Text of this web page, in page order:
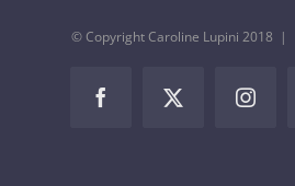
© Copyright Caroline Lupini 2018 |
FacebookTwitter